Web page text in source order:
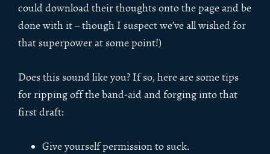
could download their thoughts onto the page and be
done with it – though I suspect we’ve all wished for
that superpower at some point!)
Does this sound like you? If so, here are some tips
for ripping off the band-aid and forging into that
first draft:
Give yourself permission to suck.